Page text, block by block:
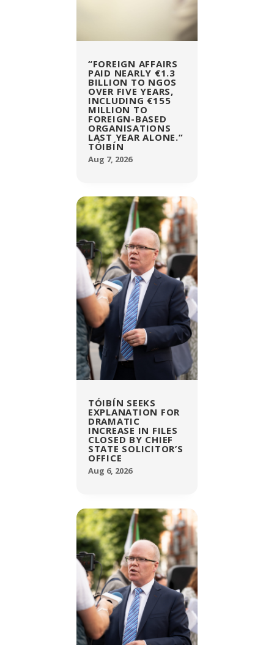
“FOREIGN AFFAIRS
PAID NEARLY €1.3
BILLION TO NGOS
OVER FIVE YEARS,
INCLUDING €155
MILLION TO
FOREIGN-BASED
ORGANISATIONS
LAST YEAR ALONE.”
TÓIBÍN
Aug 7, 2026
TÓIBÍN SEEKS
EXPLANATION FOR
DRAMATIC
INCREASE IN FILES
CLOSED BY CHIEF
STATE SOLICITOR’S
OFFICE
Aug 6, 2026